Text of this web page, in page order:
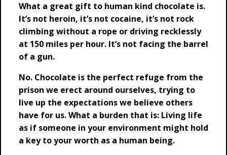
What a great gift to human kind chocolate is.
It’s not heroin, it’s not cocaine, it’s not rock
climbing without a rope or driving recklessly
at 150 miles per hour. It’s not facing the barrel
of a gun.
No. Chocolate is the perfect refuge from the
prison we erect around ourselves, trying to
live up the expectations we believe others
have for us. What a burden that is: Living life
as if someone in your environment might hold
a key to your worth as a human being.